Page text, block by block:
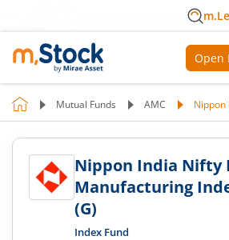
Open
Mutual Funds AMC Nippon
Nippon India Nifty
Manufacturing
(G)
Index Fund